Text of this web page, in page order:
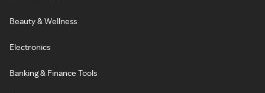
Beauty & Wellness
Electronics
Banking & Finance Tools